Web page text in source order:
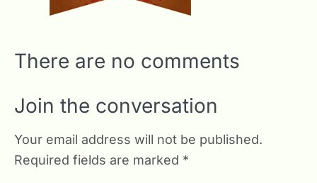
There are no comments
Join the conversation
Your email address will not be published.
Required fields are marked *